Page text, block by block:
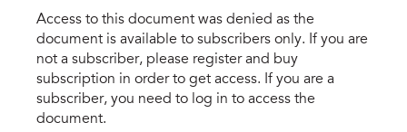
Access to this document was denied as the
document is available to subscribers only. If you are
not a subscriber, please register and buy
subscription in order to get access. If you are a
subscriber, you need to log in to access the
document.